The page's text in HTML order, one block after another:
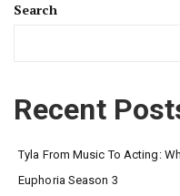
Search
Recent
Tyla From Music To Acting:
Euphoria Season 3